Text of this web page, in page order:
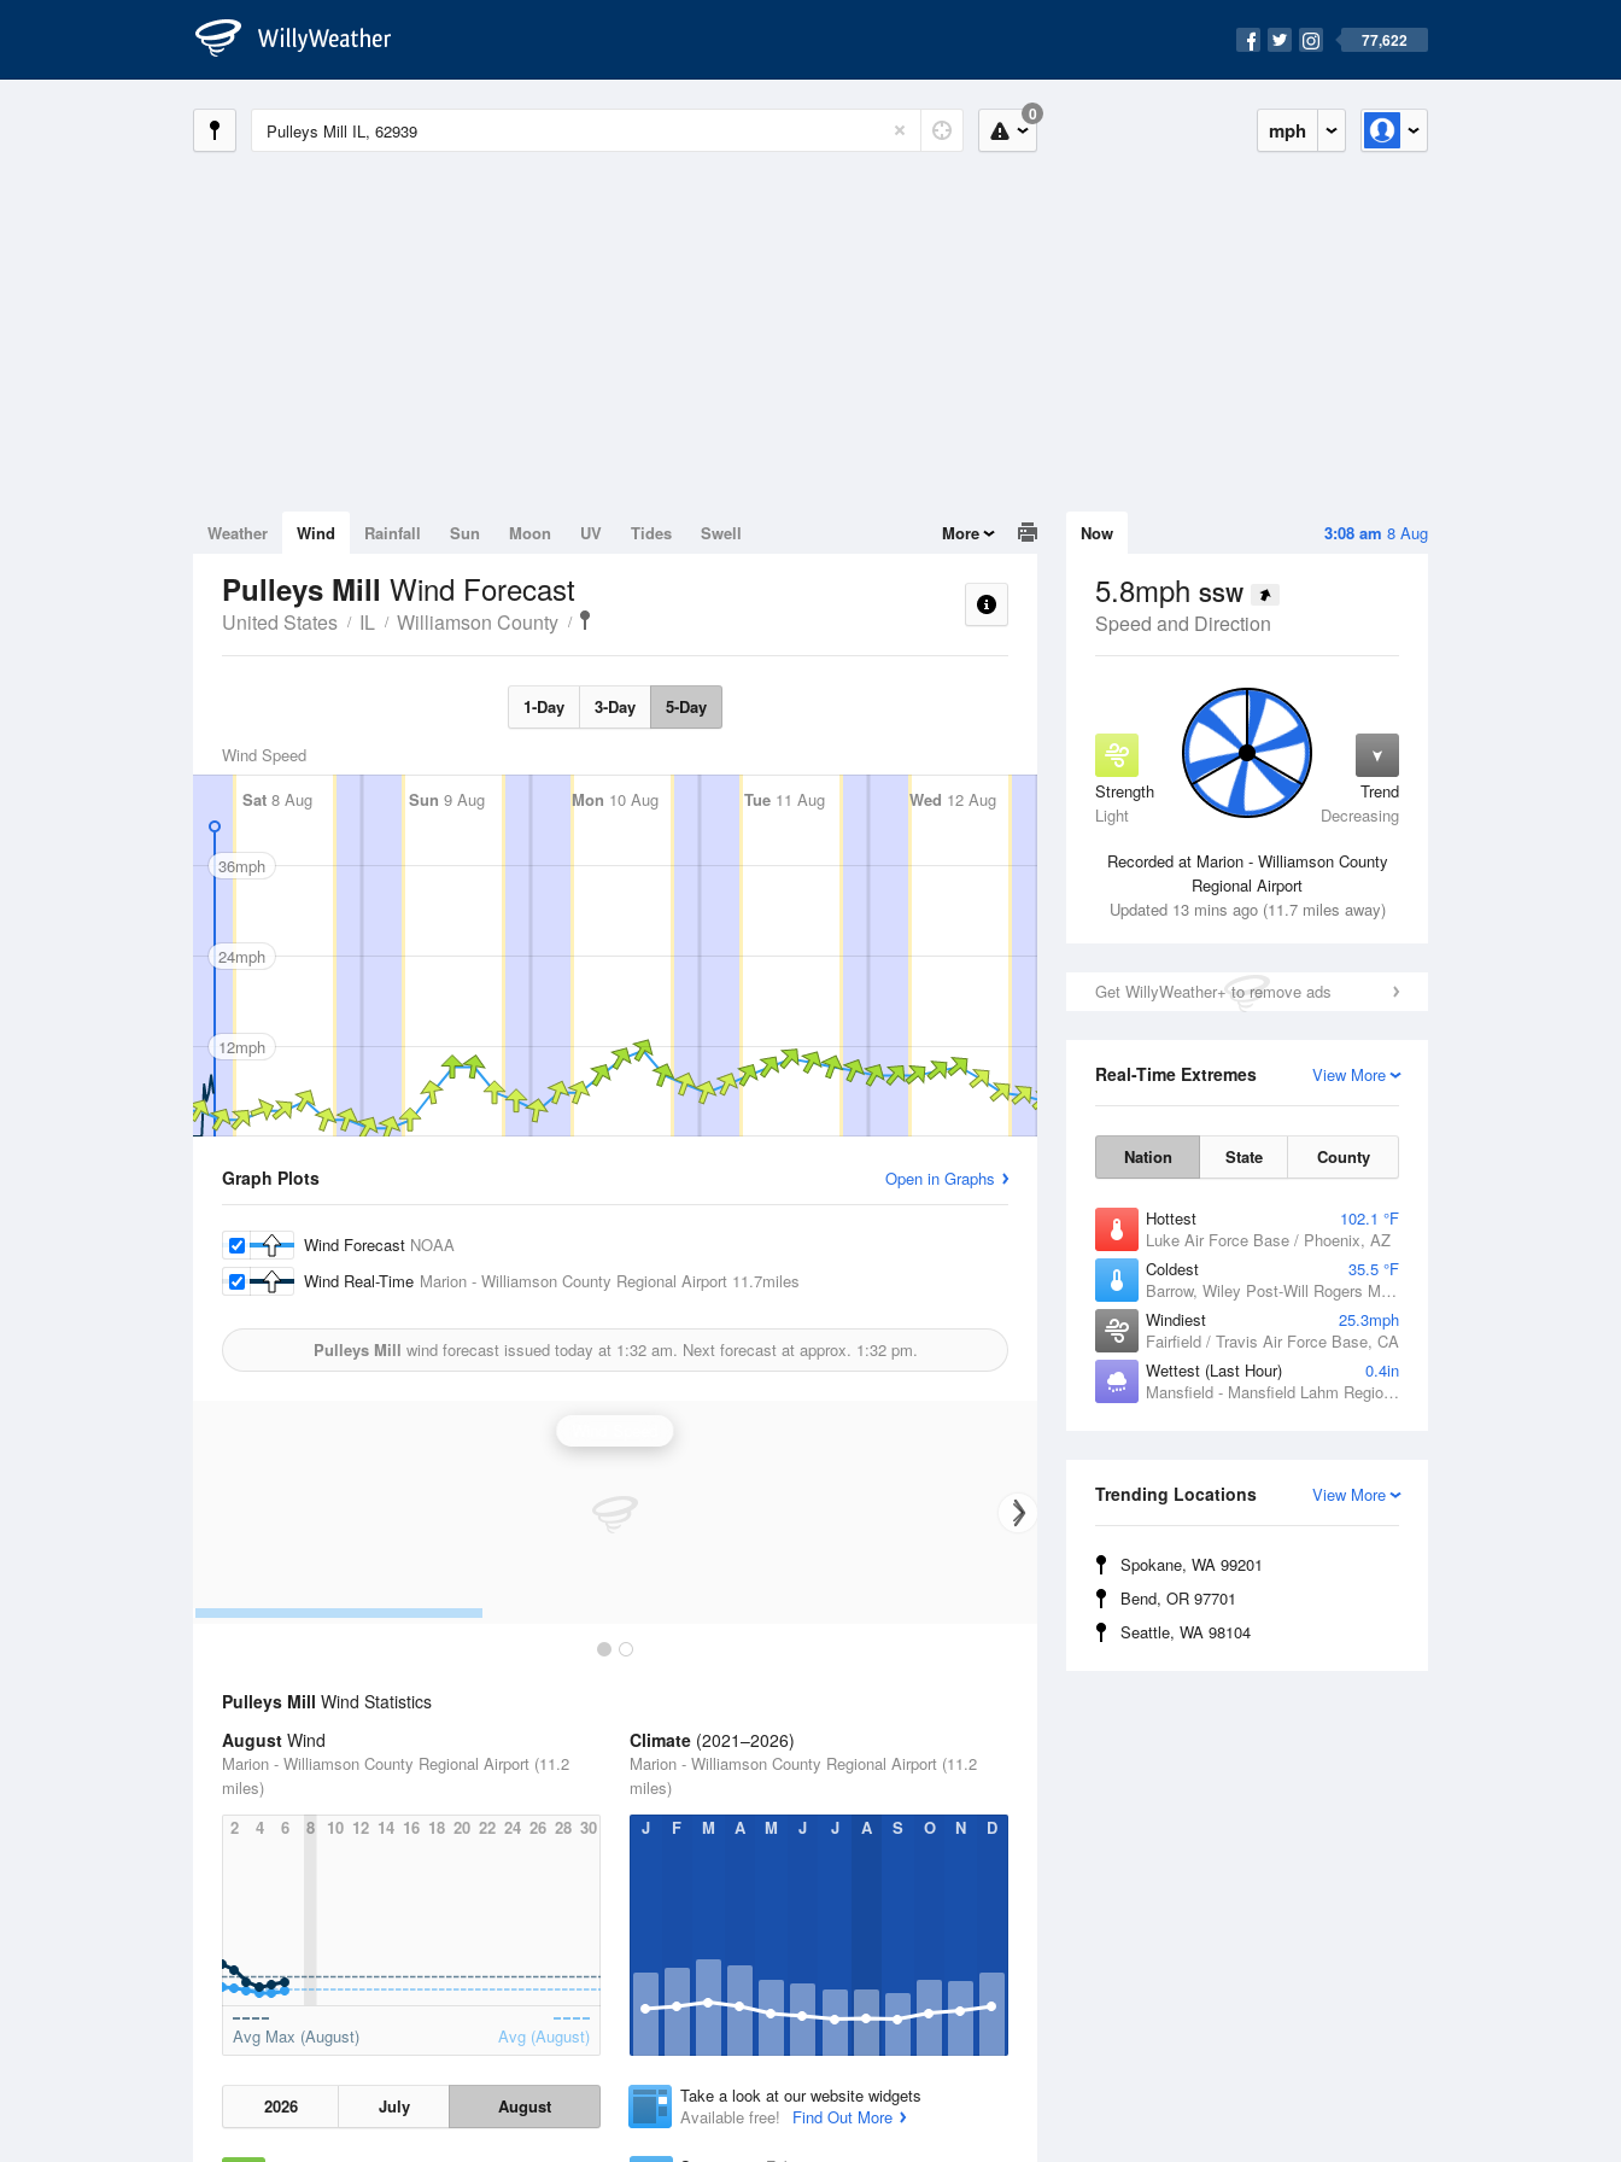
77,622
mph
0
3:08 am 8 Aug
Now
5.8mph SSW
Speed and Direction
Strength
Light
Trend
Decreasing
Recorded at Marion - Williamson County
Regional Airport
Updated 13 mins ago (11.7 miles away)
Get WillyWeather+ to remove ads
View More
Real-Time Extremes
Nation State County
Hottest
102.1 °F
Luke Air Force Base / Phoenix, AZ
Coldest
35.5 °F
Barrow, Wiley Post-Will Rogers Memorial Airport, AK
Windiest
25.3mph
Fairfield / Travis Air Force Base, CA
Wettest (Last Hour)
0.4in
Mansfield - Mansfield Lahm Regional Airport, OH
View More
Trending Locations
Spokane, WA 99201
Bend, OR 97701
Seattle, WA 98104
Weather Wind Rainfall Sun Moon UV Tides Swell More
Pulleys Mill Wind Forecast
United States IL Williamson County
1-Day 3-Day 5-Day
Wind Speed
Sat 8 Aug Sun 9 Aug Mon 10 Aug Tue11 Aug Wed 12 Aug Thu13 Aug Fri14 Aug
36mph
24mph
12mph
Graph Plots Open in Graphs
Wind Forecast NOAA
Wind Real-Time Marion - Williamson County Regional Airport 11.7miles
Pulleys Mill wind forecast issued today at 1:32 am. Next forecast at approx. 1:32 pm.
Pulleys Mill Wind Statistics
August Wind
Marion - Williamson County Regional Airport (11.2
miles)
2
4 6 8 10 12 14 16 18 20 22 24 26 28 30
Avg Max (August) Avg (August)
2026 July August
Climate (2021–2026)
Marion - Williamson County Regional Airport (11.2
miles)
J
F M A M J J A S O N D
Take a look at our website widgets
Available free!
Find Out More